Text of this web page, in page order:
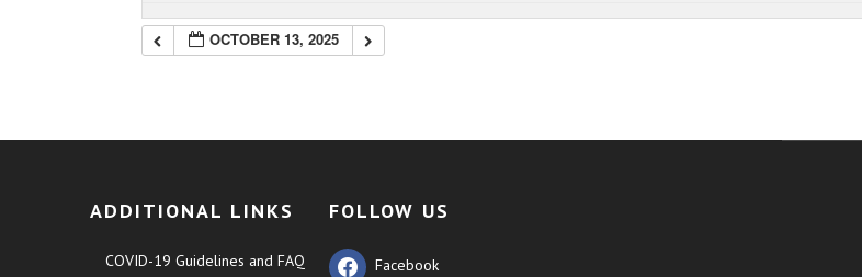
OCTOBER 13, 2025
ADDITIONAL LINKS
COVID-19 Guidelines and FAQ
FOLLOW US
Facebook